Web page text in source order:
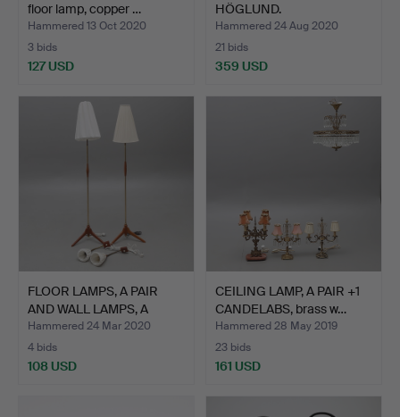
floor lamp, copper …
Hammered 13 Oct 2020
3 bids
127 USD
HÖGLUND.
Hammered 24 Aug 2020
21 bids
359 USD
FLOOR LAMPS, A PAIR
AND WALL LAMPS, A
PAIR…
Hammered 24 Mar 2020
4 bids
108 USD
CEILING LAMP, A PAIR +1
CANDELABS, brass w…
Hammered 28 May 2019
23 bids
161 USD